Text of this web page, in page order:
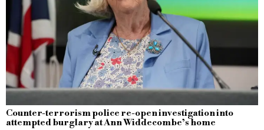
Counter-terrorism police re-open investigation into
attempted burglary at Ann Widdecombe’s home